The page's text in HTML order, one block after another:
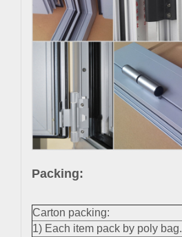
Packing:
Carton packing:
1) Each item pack by poly bag.